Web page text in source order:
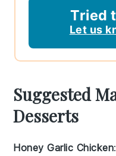
Tried
Let us
Suggested
Desserts
Honey Garlic Chicken